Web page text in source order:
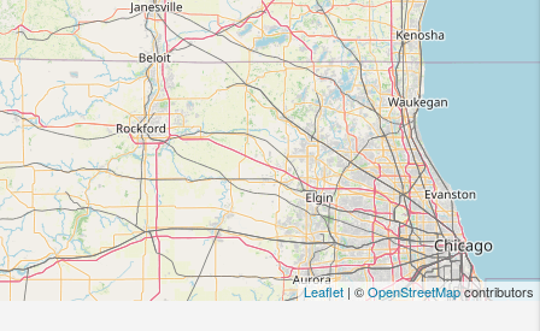
Leaflet | ©OpenStreetMapcontributors